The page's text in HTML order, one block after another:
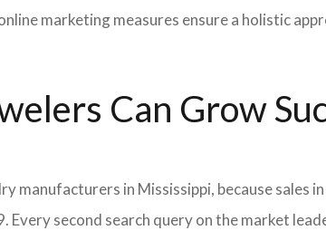
marketing measures ensure a holistic
Can Grow
in Mississippi, because sales
second search query on the market